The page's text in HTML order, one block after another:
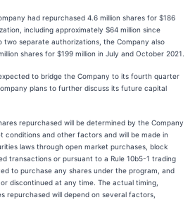
had repurchased 4.6 million shares for $186
including approximately $64 million since
two separate authorizations, the Company also
shares for $199 million in July and October 2021.
to bridge the Company to its fourth quarter
plans to further discuss its future capital
repurchased will be determined by the Company
conditions and other factors and will be made in
laws through open market purchases, block
transactions or pursuant to a Rule 10b5-1 trading
to purchase any shares under the program, and
discontinued at any time. The actual timing,
repurchased will depend on several factors,